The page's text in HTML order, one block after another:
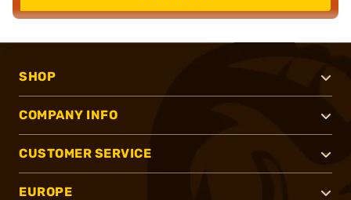
SHOP
COMPANY INFO
CUSTOMER SERVICE
EUROPE